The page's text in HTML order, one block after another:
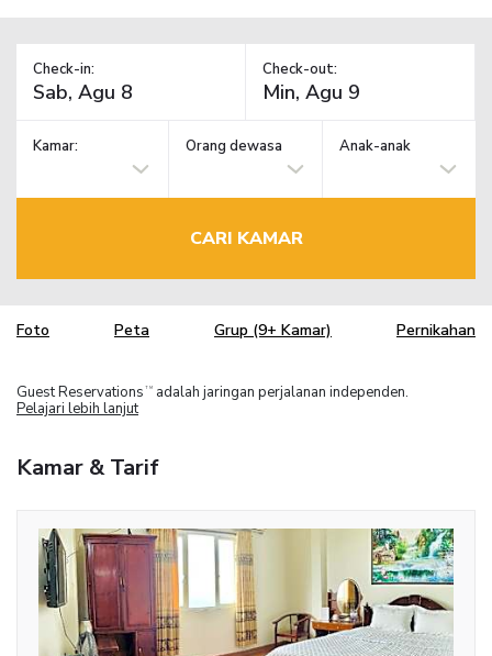
Check-in: Check-out:
Kamar: Orang dewasa Anak-anak
CARI KAMAR
Foto Peta Grup (9+ Kamar) Pernikahan
Guest Reservations TM
adalah jaringan perjalanan independen.
Pelajari lebih lanjut
Kamar & Tarif